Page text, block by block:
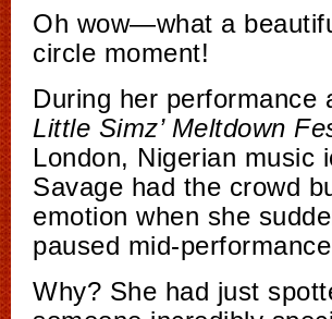
Oh wow—what a
circle moment!
During her performance
Little Simz’ Meltdown
London, Nigerian music
Savage had the crowd
emotion when she
paused mid-
Why? She had just